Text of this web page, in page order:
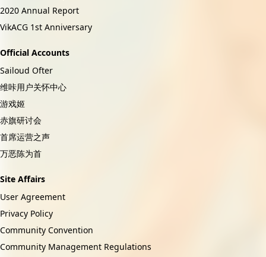
2020 Annual Report
VikACG 1st Anniversary
Official Accounts
Sailoud Ofter
维咔用户关怀中心
游戏姬
赤旗研讨会
首席运营之声
万恶陈为首
Site Affairs
User Agreement
Privacy Policy
Community Convention
Community Management Regulations